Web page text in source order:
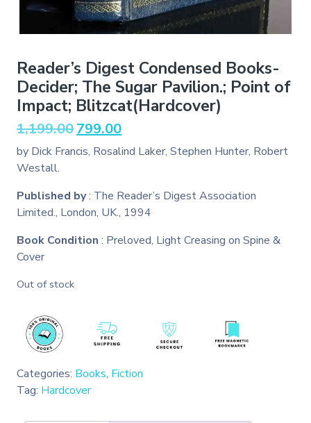
Reader’s Digest Condensed Books-
Decider; The Sugar Pavilion.; Point of
Impact; Blitzcat(Hardcover)
1,199.00 Original
was:
799.00Current
is:
by Dick Francis, Rosalind Laker, Stephen Hunter, Robert
Westall.
Published by: The Reader’s Digest Association
Limited., London, UK., 1994
Book Condition : Preloved, Light Creasing on Spine &
Cover
Out of stock
Categories: Books, Fiction
Tag: Hardcover